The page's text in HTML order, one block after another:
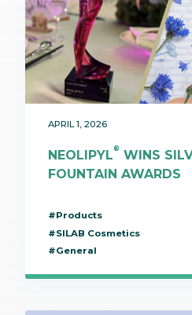
APRIL 1, 2026
NEOLIPYL® WINS
FOUNTAIN AWARDS
#Products
#SILAB Cosmetics
#General